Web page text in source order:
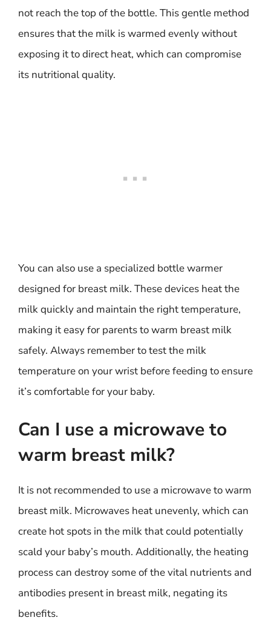
not reach the top of the bottle. This gentle method
ensures that the milk is warmed evenly without
exposing it to direct heat, which can compromise
its nutritional quality.
You can also use a specialized bottle warmer
designed for breast milk. These devices heat the
milk quickly and maintain the right temperature,
making it easy for parents to warm breast milk
safely. Always remember to test the milk
temperature on your wrist before feeding to ensure
it’s comfortable for your baby.
Can I use a microwave to
warm breast milk?
It is not recommended to use a microwave to warm
breast milk. Microwaves heat unevenly, which can
create hot spots in the milk that could potentially
scald your baby’s mouth. Additionally, the heating
process can destroy some of the vital nutrients and
antibodies present in breast milk, negating its
benefits.